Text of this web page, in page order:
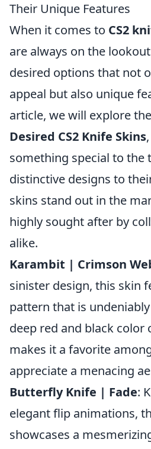
Their Unique Features
When it comes to CS2
are always on the
desired options that not
appeal but also unique
article, we will explore the
Desired CS2 Knife Skins
something special to the
distinctive designs to
skins stand out in the
highly sought after by
alike.
Karambit | Crimson
sinister design, this skin
pattern that is
deep red and black color
makes it a favorite
appreciate a menacing
Butterfly Knife | Fade:
elegant flip animations,
showcases a